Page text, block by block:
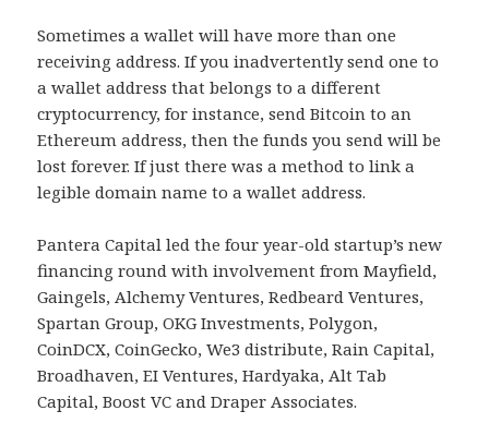
Sometimes a wallet will have more than one
receiving address. If you inadvertently send one to
a wallet address that belongs to a different
cryptocurrency, for instance, send Bitcoin to an
Ethereum address, then the funds you send will be
lost forever. If just there was a method to link a
legible domain name to a wallet address.
Pantera Capital led the four year-old startup’s new
financing round with involvement from Mayfield,
Gaingels, Alchemy Ventures, Redbeard Ventures,
Spartan Group, OKG Investments, Polygon,
CoinDCX, CoinGecko, We3 distribute, Rain Capital,
Broadhaven, EI Ventures, Hardyaka, Alt Tab
Capital, Boost VC and Draper Associates.